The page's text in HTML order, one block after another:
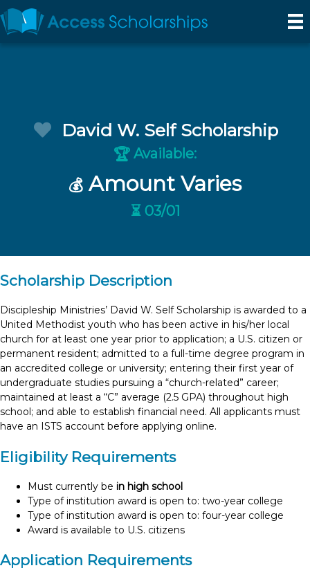
David W. Self Scholarship
🏆 Available:
💰 Amount Varies
⏳ 03/01
Scholarship Description
Discipleship Ministries’ David W. Self Scholarship is awarded to a
United Methodist youth who has been active in his/her local
church for at least one year prior to application; a U.S. citizen or
permanent resident; admitted to a full-time degree program in
an accredited college or university; entering their first year of
undergraduate studies pursuing a “church-related” career;
maintained at least a “C” average (2.5 GPA) throughout high
school; and able to establish financial need. All applicants must
have an ISTS account before applying online.
Eligibility Requirements
Must currently be in high school
Type of institution award is open to: two-year college
Type of institution award is open to: four-year college
Award is available to U.S. citizens
Application Requirements